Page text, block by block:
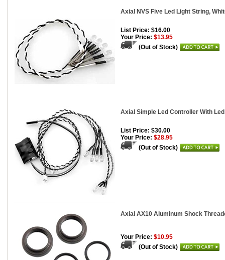
Axial NVS Five Led Light String,
List Price: $16.00
Your Price: $13.95
(Out of Stock)
Axial Simple Led Controller With
List Price: $30.00
Your Price: $28.95
(Out of Stock)
Axial AX10 Aluminum Shock
Your Price: $10.95
(Out of Stock)